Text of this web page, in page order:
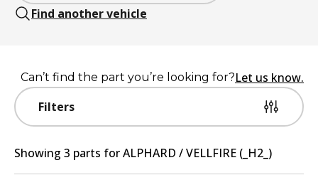
Find another vehicle
Filters
Can’t find the part you’re looking for?Let us know.
Showing 3 parts forALPHARD / VELLFIRE (_H2_)